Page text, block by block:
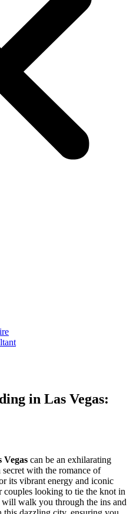
in Las Vegas:
Vegas can be an exhilarating
with the romance of
its vibrant energy and iconic
couples looking to tie the knot in
walk you through the ins and